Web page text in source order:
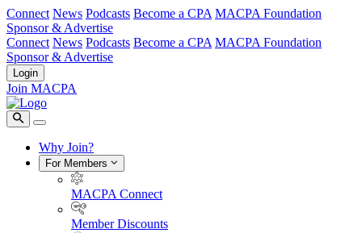
Connect News Podcasts Become a CPA MACPA Foundation
Sponsor & Advertise
Connect News Podcasts Become a CPA MACPA Foundation
Sponsor & Advertise
Login
Join MACPA
Why Join?
For Members
MACPA Connect
Member Discounts